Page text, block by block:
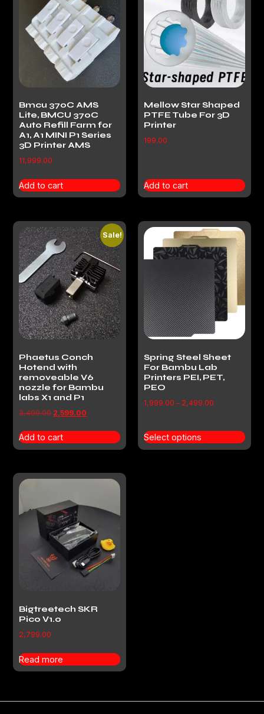
Bmcu 370C AMS
Lite, BMCU 370C
Auto Refill Farm for
A1, A1 MINI P1 Series
3D Printer AMS
11,999.00
Add to cart
Mellow Star Shaped
PTFE Tube For 3D
Printer
199.00
Add to cart
Sale!
Phaetus Conch
Hotend with
removeable V6
nozzle for Bambu
labs X1 and P1
3,499.00 2,599.00
Add to cart
Spring Steel Sheet
For Bambu Lab
Printers PEI, PET,
PEO
1,999.00 – 2,499.00
Select options
Bigtreetech SKR
Pico V1.0
2,799.00
Read more